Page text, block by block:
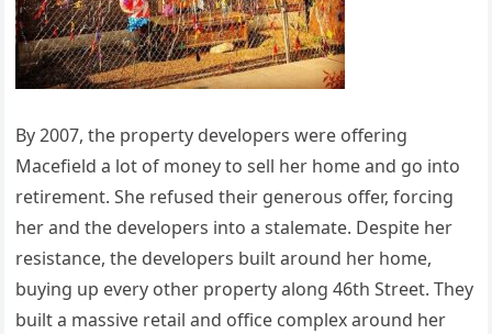
By 2007, the property developers were offering
Macefield a lot of money to sell her home and go into
retirement. She refused their generous offer, forcing
her and the developers into a stalemate. Despite her
resistance, the developers built around her home,
buying up every other property along 46th Street. They
built a massive retail and office complex around her